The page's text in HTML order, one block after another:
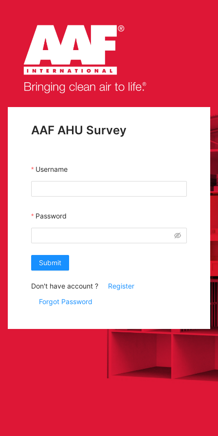
AAF AHU Survey
Username
Password
Submit
Don't have account ?
Register
Forgot Password